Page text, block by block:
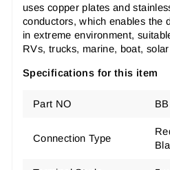
uses copper plates and
conductors, which enables the
in extreme environment,
RVs, trucks, marine, boat,
Specifications for this item
Part NO
Connection Type